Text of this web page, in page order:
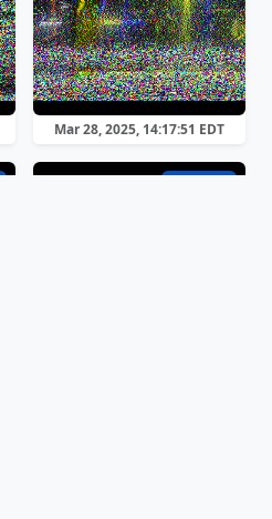
Mar 28, 2025, 14:17:51 EDT
Robot 36